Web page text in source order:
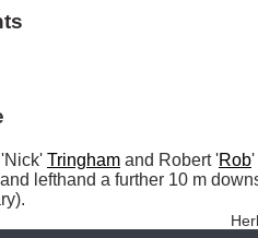
Tringham and Robert 'Rob'
lefthand a further 10 m